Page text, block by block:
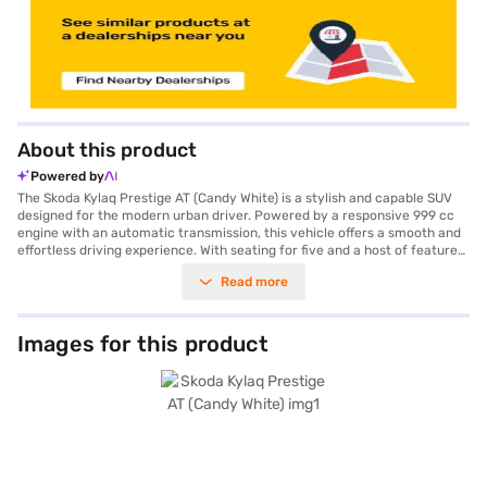
About this product
Powered by
The Skoda Kylaq Prestige AT (Candy White) is a stylish and capable SUV
designed for the modern urban driver. Powered by a responsive 999 cc
engine with an automatic transmission, this vehicle offers a smooth and
effortless driving experience. With seating for five and a host of features
the Kylaq Prestige AT prioritises convenience and safety. Enjoy seamless
control ensures confident handling on inclines. Safety is paramount, with
six airbags and a seat belt warning system. The Candy White exterior
adds a touch of sophistication, making it a head-turner on the road. The
Skoda Kylaq Prestige AT delivers a mileage of 15-20 kmpl and produces a
max torque of 178 Nm, making it an efficient and powerful choice. The
wheelbase measures 2566 mm and the car has a length of 3995 mm, a
Read more
Images for this product